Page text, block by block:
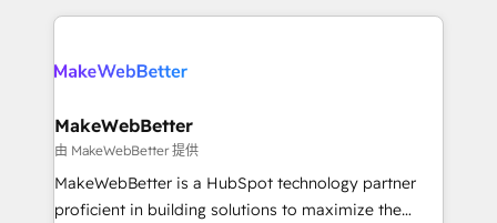
only firm in the world to hold Elite Partner
clients gain a unique advantage in CRM architecture,
market execution. Why B2B Businesses Choose RP: -
Secure: Soc2 compliant 🛡️ - Pricing: Implementations
starting at $1,5k 💵 - Speed: Launch in 14 days ⚡ -
Global: 75+ RPers across five continents 🌐 - Scale:
MakeWebBetter
由 MakeWebBetter 提供
MakeWebBetter is a HubSpot technology partner
proficient in building solutions to maximize the